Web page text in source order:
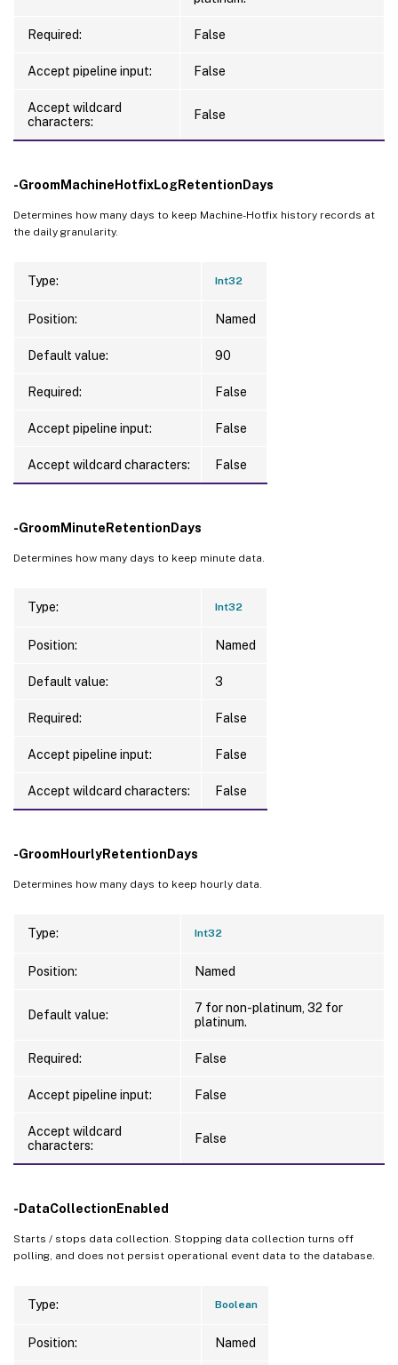
Required: False
Accept pipeline input: False
Accept wildcard
characters:
False
-GroomMachineHotfixLogRetentionDays
Determines how many days to keep Machine-Hotfix history records at
the daily granularity.
Type: Int32
Position: Named
Default value: 90
Required: False
Accept pipeline input: False
Accept wildcard characters: False
-GroomMinuteRetentionDays
Determines how many days to keep minute data.
Type: Int32
Position: Named
Default value: 3
Required: False
Accept pipeline input: False
Accept wildcard characters: False
-GroomHourlyRetentionDays
Determines how many days to keep hourly data.
Type: Int32
Position: Named
Default value:
7 for non-platinum, 32 for
platinum.
Required: False
Accept pipeline input: False
Accept wildcard
characters:
False
-DataCollectionEnabled
Starts / stops data collection. Stopping data collection turns off
polling, and does not persist operational event data to the database.
Type: Boolean
Position: Named